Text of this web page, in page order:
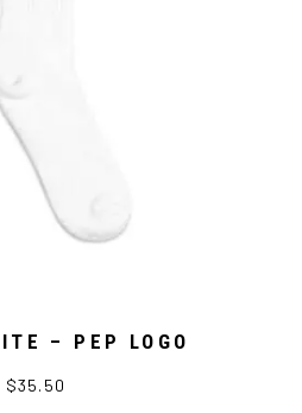
– PEP LOGO
$35.50